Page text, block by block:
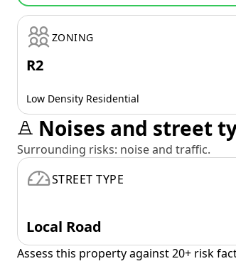
ZONING
R2
Low Density Residential
Noises and street
Surrounding risks: noise and traffic.
STREET TYPE
Local Road
Assess this property against 20+ risk